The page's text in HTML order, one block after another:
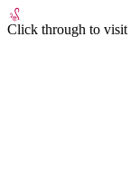
Click through to visit